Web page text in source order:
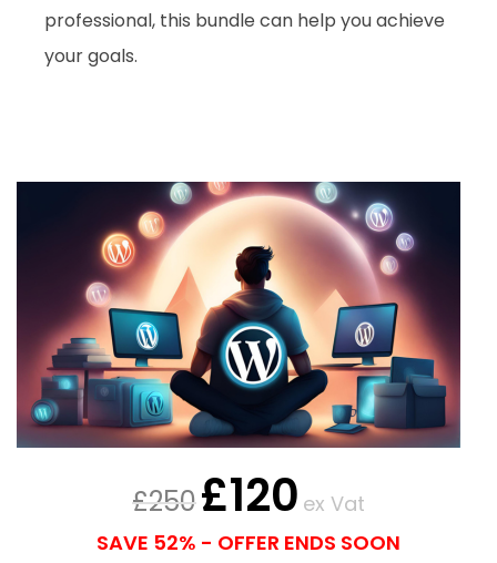
professional, this bundle can help you achieve
your goals.
£250£120 ex Vat
SAVE 52% - OFFER ENDS SOON